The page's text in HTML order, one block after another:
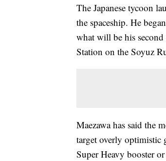
The Japanese tycoon
the spaceship. He
what will be his
Station on the Soyuz
Maezawa has said the
target overly optimistic
Super Heavy booster